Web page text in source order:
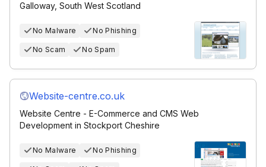
Galloway, South West Scotland
No Malware No Phishing
No Scam No Spam
Website-centre.co.uk
Website Centre - E-Commerce and CMS Web
Development in Stockport Cheshire
No Malware No Phishing